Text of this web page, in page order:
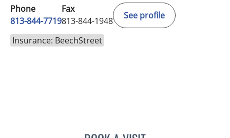
Phone
813-844-7719
Fax
813-844-1948
See profile
Insurance: BeechStreet